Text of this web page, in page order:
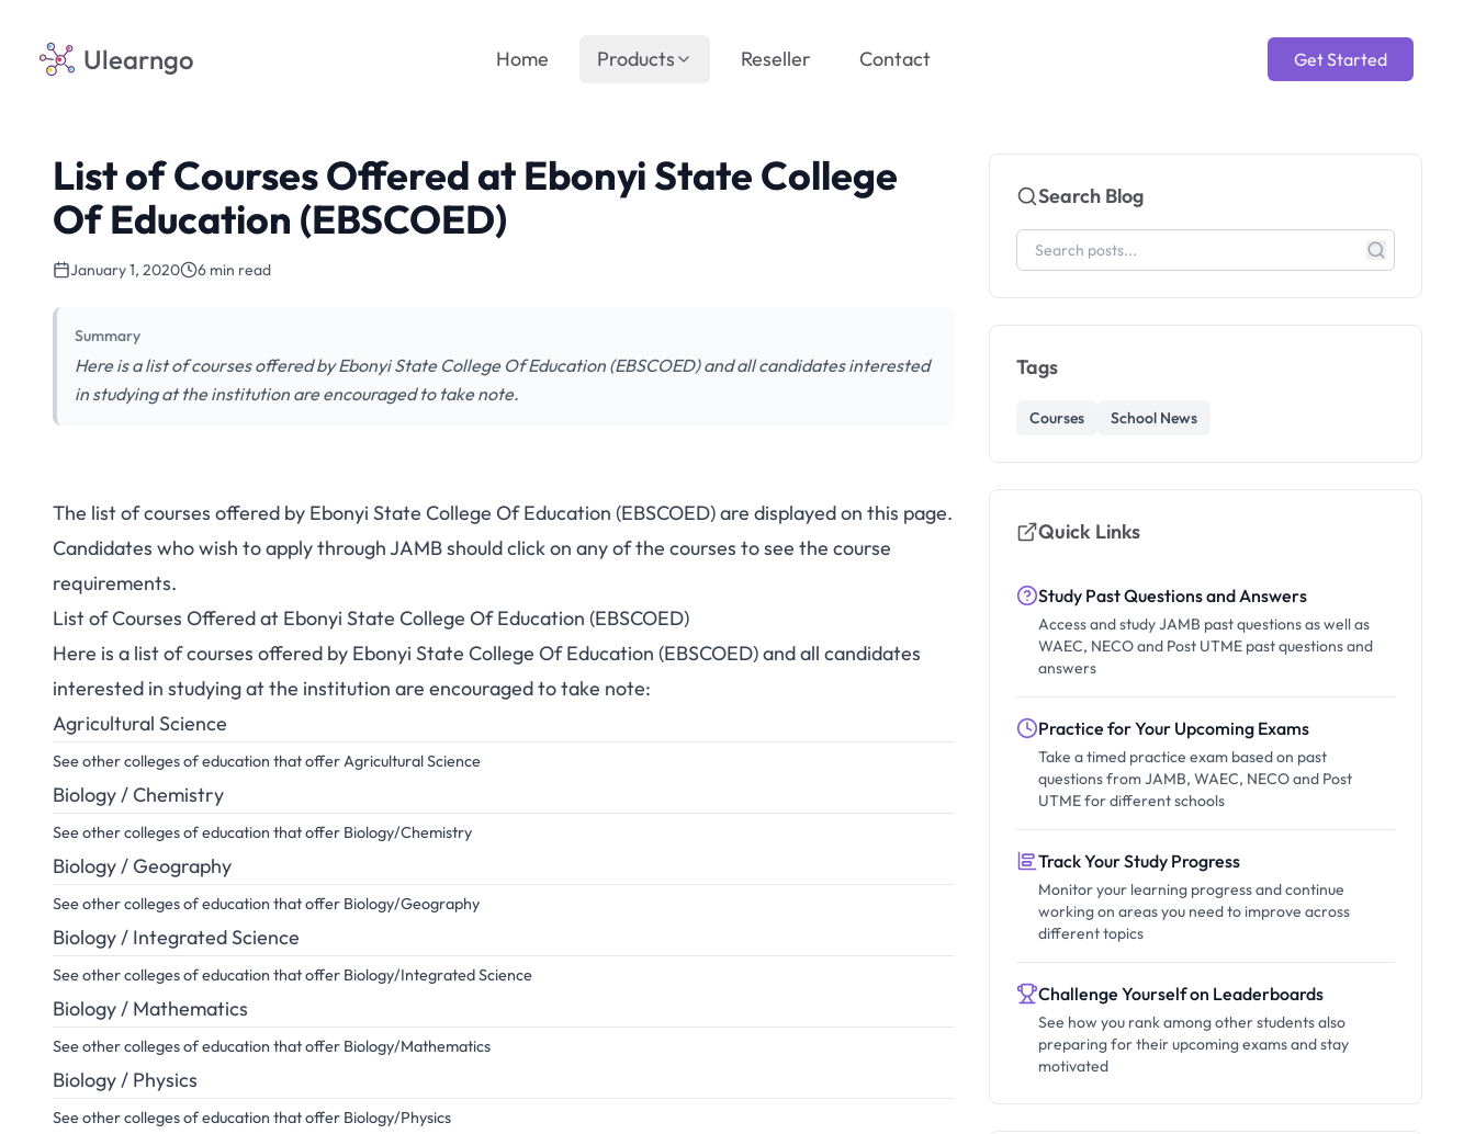
Ulearngo Get Started
Home Products Reseller Contact
List of Courses Offered at Ebonyi State College
Of Education (EBSCOED)
January 1, 2020 6 min read
Summary
Here is a list of courses offered by Ebonyi State College Of Education (EBSCOED) and all candidates interested
in studying at the institution are encouraged to take note.
The list of courses offered by Ebonyi State College Of Education (EBSCOED) are displayed on this page.
Candidates who wish to apply through JAMB should click on any of the courses to see the course
requirements.
List of Courses Offered at Ebonyi State College Of Education (EBSCOED)
Here is a list of courses offered by Ebonyi State College Of Education (EBSCOED) and all candidates
interested in studying at the institution are encouraged to take note:
Agricultural Science
See other colleges of education that offer Agricultural Science
Biology / Chemistry
See other colleges of education that offer Biology/Chemistry
Biology / Geography
See other colleges of education that offer Biology/Geography
Biology / Integrated Science
See other colleges of education that offer Biology/Integrated Science
Biology / Mathematics
See other colleges of education that offer Biology/Mathematics
Biology / Physics
See other colleges of education that offer Biology/Physics
Search Blog
Tags
Courses School News
Quick Links
Study Past Questions and Answers
Access and study JAMB past questions as well as
WAEC, NECO and Post UTME past questions and
answers
Practice for Your Upcoming Exams
Take a timed practice exam based on past
questions from JAMB, WAEC, NECO and Post
UTME for different schools
Track Your Study Progress
Monitor your learning progress and continue
working on areas you need to improve across
different topics
Challenge Yourself on Leaderboards
See how you rank among other students also
preparing for their upcoming exams and stay
motivated